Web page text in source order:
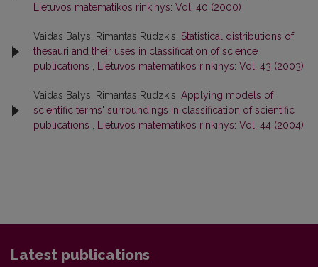
Lietuvos matematikos rinkinys: Vol. 40 (2000)
Vaidas Balys, Rimantas Rudzkis, Statistical distributions of
thesauri and their uses in classification of science
publications
Lietuvos matematikos rinkinys: Vol. 43 (2003)
Vaidas Balys, Rimantas Rudzkis, Applying models of
scientific terms' surroundings in classification of scientific
publications
Lietuvos matematikos rinkinys: Vol. 44 (2004)
Latest publications